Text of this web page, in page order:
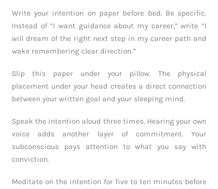
Write your intention on paper before bed. Be specific.
Instead of “I want guidance about my career,” write “I
will dream of the right next step in my career path and
wake remembering clear direction.”
Slip this paper under your pillow. The physical
placement under your head creates a direct connection
between your written goal and your sleeping mind.
Speak the intention aloud three times. Hearing your own
voice adds another layer of commitment. Your
subconscious pays attention to what you say with
conviction.
Meditate on the intention for five to ten minutes before